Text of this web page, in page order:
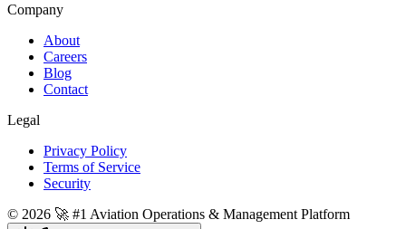
Company
About
Careers
Blog
Contact
Legal
Privacy Policy
Terms of Service
Security
© 2026 🚀 #1 Aviation Operations & Management Platform